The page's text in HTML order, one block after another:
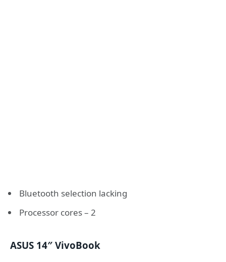
Bluetooth selection lacking
Processor cores – 2
ASUS 14″ VivoBook